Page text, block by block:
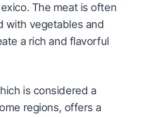
The meat is often
with vegetables and
a rich and flavorful
is considered a
regions, offers a